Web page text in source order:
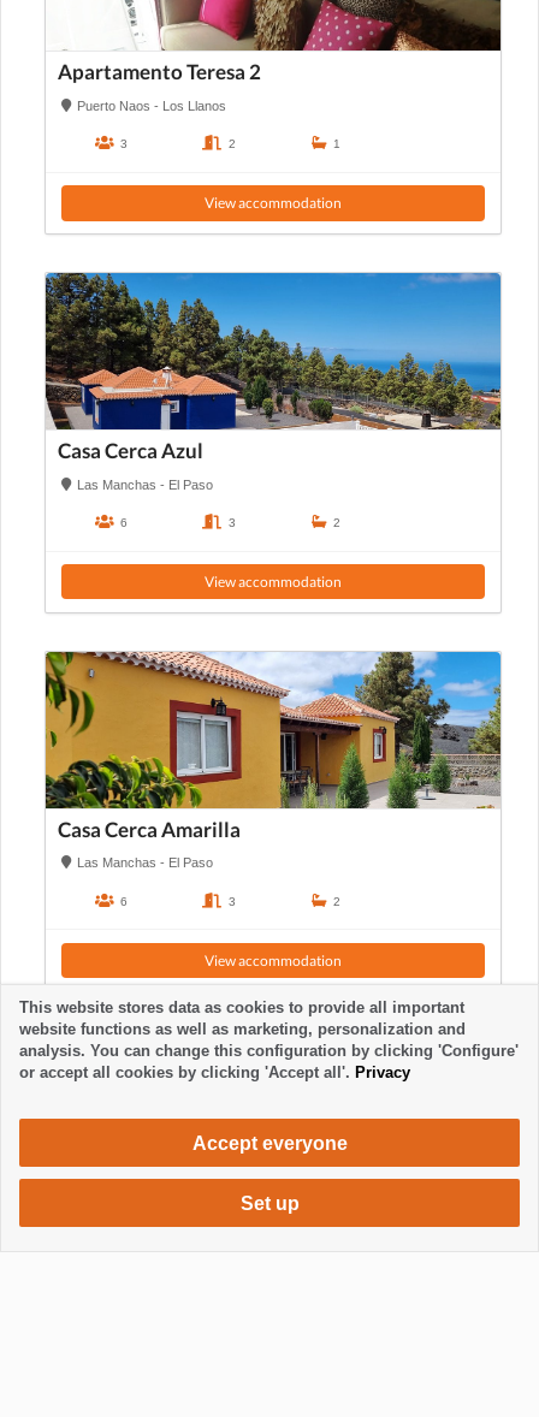
Apartamento Teresa 2
Puerto Naos - Los Llanos
3 2 1
View accommodation
Casa Cerca Azul
Las Manchas - El Paso
6 3 2
View accommodation
Casa Cerca Amarilla
Las Manchas - El Paso
6 3 2
View accommodation
880 €/ week
This website stores data as cookies to provide all important
website functions as well as marketing, personalization and
analysis. You can change this configuration by clicking 'Configure'
or accept all cookies by clicking 'Accept all'. Privacy
Accept everyone
Set up